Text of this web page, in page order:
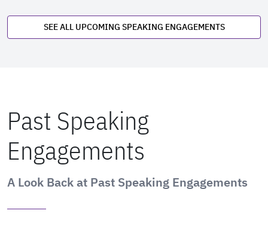
SEE ALL UPCOMING SPEAKING ENGAGEMENTS
Past Speaking
Engagements
A Look Back at Past Speaking Engagements